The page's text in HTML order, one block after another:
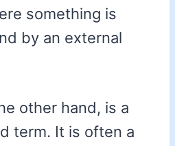
something is
by an external
other hand, is a
term. It is often a